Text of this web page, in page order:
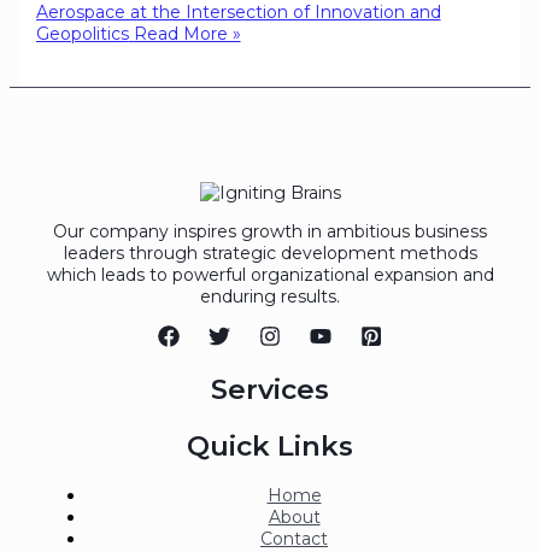
Aerospace at the Intersection of Innovation and
GeopoliticsRead More »
Our company inspires growth in ambitious business
leaders through strategic development methods
which leads to powerful organizational expansion and
enduring results.
Services
Quick Links
Home
About
Contact